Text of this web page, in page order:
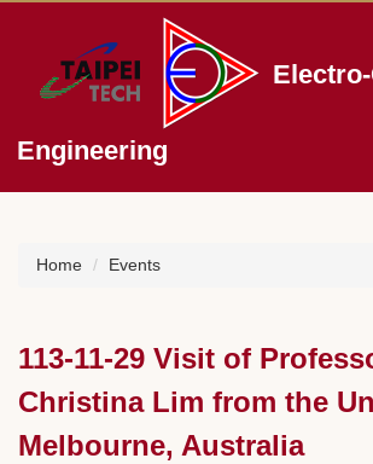
main
block
Engineering
Home Events
113-11-29 Visit of
Christina Lim from the
Melbourne, Australia